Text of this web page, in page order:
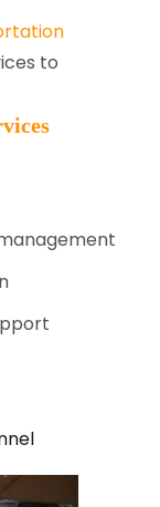
to